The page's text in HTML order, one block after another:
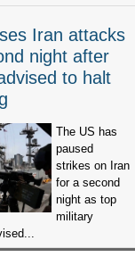
Iran attacks
night after
to halt
The US has
paused
strikes on Iran
for a second
night as top
military